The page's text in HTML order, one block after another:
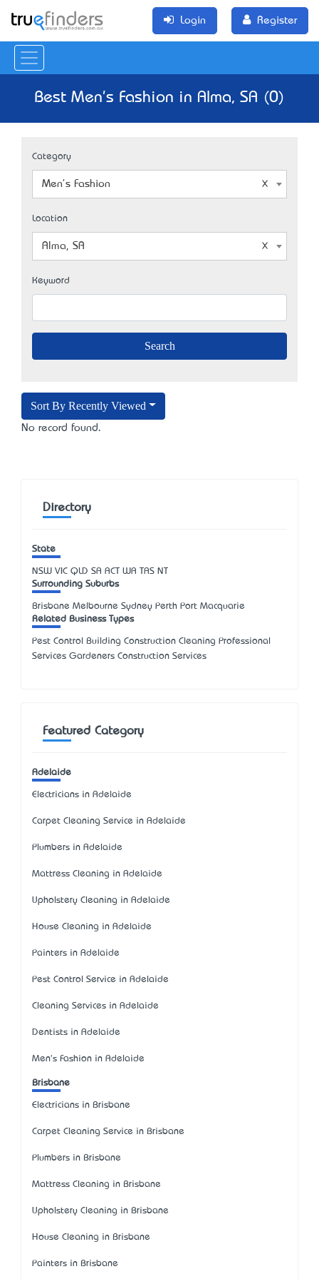
Login Register
Best Men's Fashion in Alma, SA (0)
Category
Men's Fashion
Location
Alma, SA
Keyword
Sort By Recently Viewed
No record found.
Directory
State
NSW VIC QLD SA ACT WA TAS NT
Surrounding Suburbs
Brisbane Melbourne Sydney Perth Port Macquarie
Related Business Types
Pest Control Building Construction Cleaning Professional
Services Gardeners Construction Services
Featured Category
Adelaide
Electricians in Adelaide
Carpet Cleaning Service in Adelaide
Plumbers in Adelaide
Mattress Cleaning in Adelaide
Upholstery Cleaning in Adelaide
House Cleaning in Adelaide
Painters in Adelaide
Pest Control Service in Adelaide
Cleaning Services in Adelaide
Dentists in Adelaide
Men's Fashion in Adelaide
Brisbane
Electricians in Brisbane
Carpet Cleaning Service in Brisbane
Plumbers in Brisbane
Mattress Cleaning in Brisbane
Upholstery Cleaning in Brisbane
House Cleaning in Brisbane
Painters in Brisbane